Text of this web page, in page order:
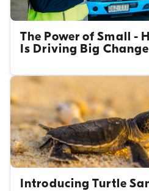
The Power of Small -
Is Driving Big Change
Introducing Turtle